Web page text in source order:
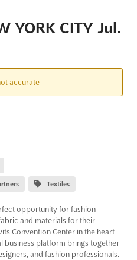
YORK CITY Jul.
accurate
Textiles
opportunity for fashion
and materials for their
Convention Center in the heart
business platform brings together
and fashion professionals.